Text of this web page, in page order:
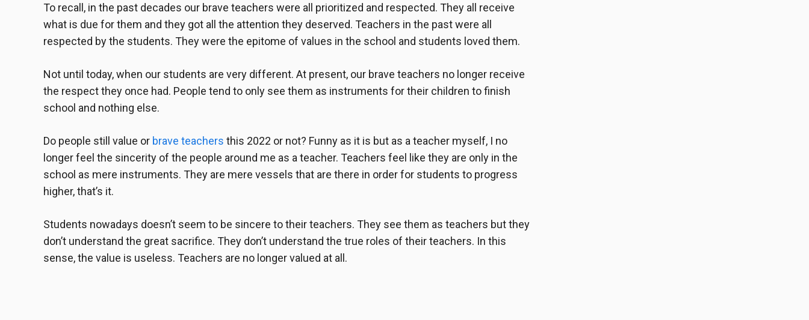
To recall, in the past decades our brave teachers were all prioritized and respected. They all receive
what is due for them and they got all the attention they deserved. Teachers in the past were all
respected by the students. They were the epitome of values in the school and students loved them.
Not until today, when our students are very different. At present, our brave teachers no longer receive
the respect they once had. People tend to only see them as instruments for their children to finish
school and nothing else.
Do people still value or brave teachers this 2022 or not? Funny as it is but as a teacher myself, I no
longer feel the sincerity of the people around me as a teacher. Teachers feel like they are only in the
school as mere instruments. They are mere vessels that are there in order for students to progress
higher, that’s it.
Students nowadays doesn’t seem to be sincere to their teachers. They see them as teachers but they
don’t understand the great sacrifice. They don’t understand the true roles of their teachers. In this
sense, the value is useless. Teachers are no longer valued at all.